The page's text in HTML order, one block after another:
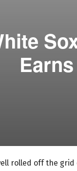
rolled off the